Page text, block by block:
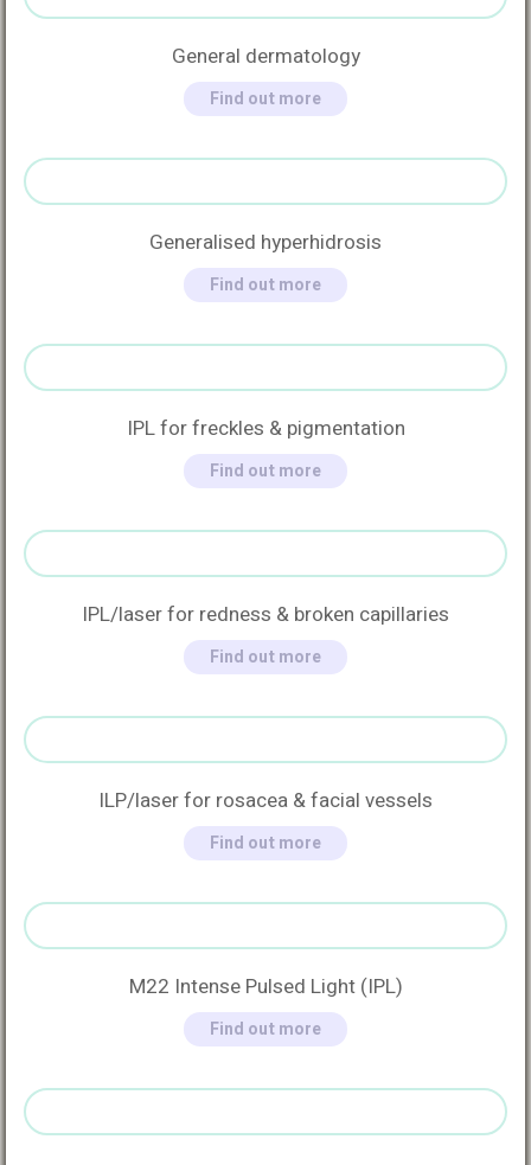
General dermatology
Find out more
Generalised hyperhidrosis
Find out more
IPL for freckles & pigmentation
Find out more
IPL/laser for redness & broken capillaries
Find out more
ILP/laser for rosacea & facial vessels
Find out more
M22 Intense Pulsed Light (IPL)
Find out more